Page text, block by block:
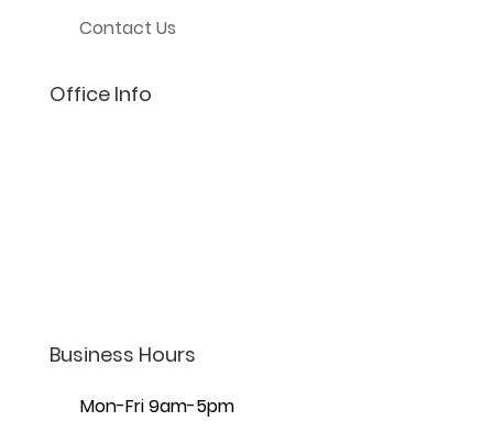
Contact Us
Office Info
Business Hours
Mon-Fri 9am-5pm